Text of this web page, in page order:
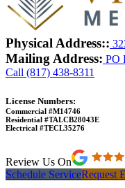
Physical Address::
Mailing Address: PO
Call (817) 438-8311
License Numbers:
Commercial #M14746
Residential #TALCB28043E
Electrical #TECL35276
Review Us On
Schedule ServiceRequest